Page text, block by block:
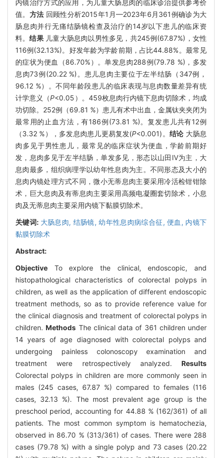
内镜治疗方式的应用，为儿童大肠息肉的临床诊治提供参考价
值。 方法 回顾性分析2015年1月—2023年6月361例确诊为大
肠息肉并行无痛结肠镜检查及治疗的14岁以下患儿的临床资
料。结果儿童大肠息肉以男性多见，共245例(67.87%)，女性
116例(32.13%)。好发年龄为学龄前期，占比44.88%。最常见
的症状为便血（86.70%）。单发息肉288例(79.78 %)，多发
息肉73例(20.22 %)。患儿息肉主要位于左半结肠（347例，
96.12 %）。不同年龄段患儿的临床表现与息肉数量差异有统
计学意义（P<0.05）。459枚息肉行内镜下息肉切除术，均成
功切除。252例（69.81 %）患儿有术中出血，金属钛夹夹闭为
最常用的止血方法，有186例(73.81 %)。复发患儿共有12例
（3.32 %），多发息肉患儿更易复发(P<0.001)。 结论 大肠息
肉多见于男性患儿，最常见的临床症状为便血，学龄前期好
发，息肉多见于左半结肠，单发多见，形态以山田Ⅳ为主，大
息肉最多，组织病理学以幼年性息肉为主。不同形态及大小的
息肉内镜处理方式不同，微小无蒂息肉主要采用冷活检钳钳除
术，巨大息肉及有蒂息肉主要采用高频电凝圈套切除术，小息
肉及无蒂息肉主要采用内镜下黏膜切除术。
关键词: 大肠息肉, 结肠镜,幼年性息肉病综合征,便血, 内镜下
黏膜切除术
Abstract:
Objective To explore the clinical, endoscopic, and
histopathological characteristics of colorectal polyps in
children, as well as the application of different endoscopic
treatment methods, so as to provide reference value for
the clinical diagnosis and treatment of colorectal polyps in
children.Methods The clinical data of 361 children under
14 years of age diagnosed with colorectal polyps and
undergoing painless colonoscopy examination and
treatment were retrospectively analyzed. Results
Colorectal polyps in children are more commonly seen in
males (245 cases, 67.87 %) compared to females (116
cases, 32.13 %). The most prevalent age group is the
preschool period, accounting for 44.88 % (162/361) of all
patients. The most common symptom is hematochezia,
observed in 86.70 % (313/361) of cases. There were 288
cases (79.78 %) with a single polyp and 73 cases (20.22